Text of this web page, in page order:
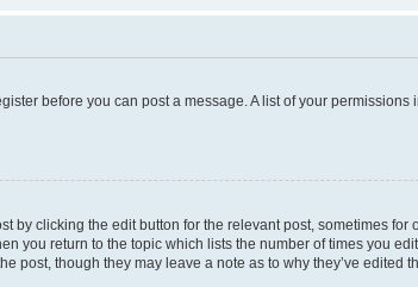
before you can post a message. A list of your
clicking the edit button for the relevant post, sometimes for
you return to the topic which lists the number of times you
though they may leave a note as to why they’ve edited